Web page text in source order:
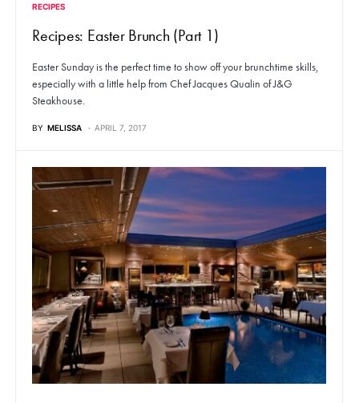
RECIPES
Recipes: Easter Brunch (Part 1)
Easter Sunday is the perfect time to show off your brunchtime skills,
especially with a little help from Chef Jacques Qualin of J&G
Steakhouse.
BY MELISSA APRIL 7, 2017